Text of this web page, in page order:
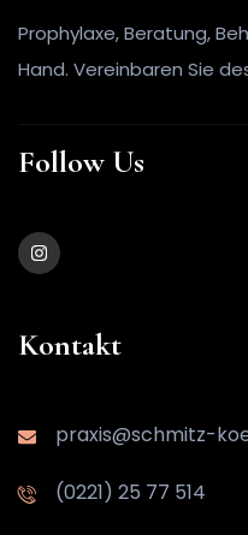
Prophylaxe, Beratung,
Hand. Vereinbaren Sie
Follow Us
Kontakt
praxis@schmitz-
(0221) 25 77 514